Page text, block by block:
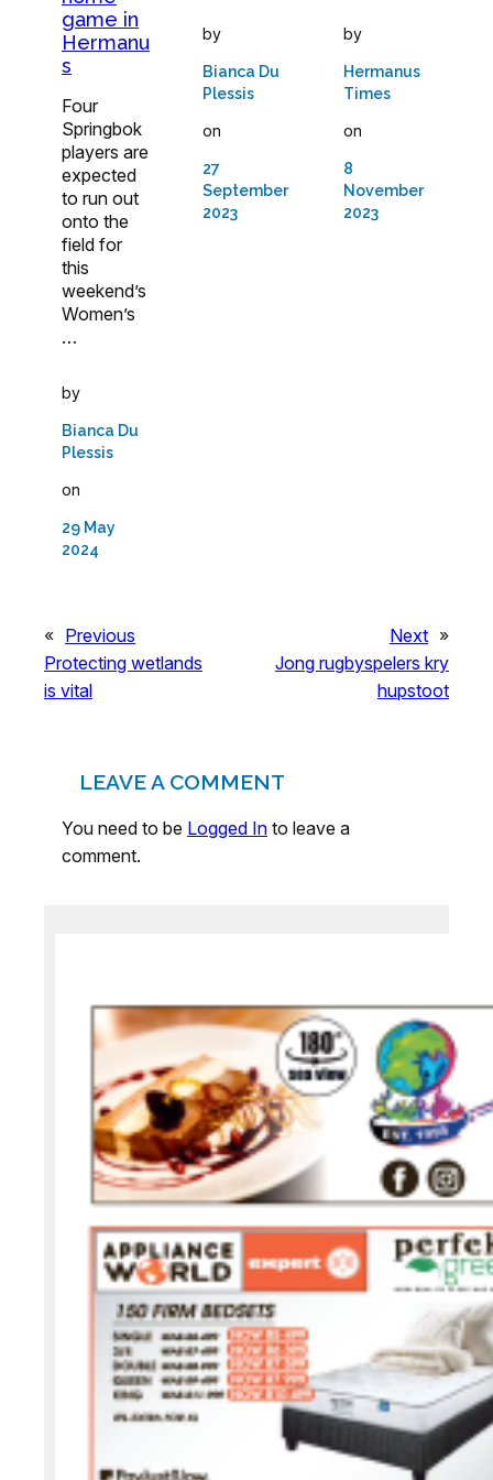
game in
Hermanu
s
Four
Springbok
players are
expected
to run out
onto the
field for
this
weekend’s
Women’s
…
by
Bianca Du
Plessis
on
29 May
2024
by
Bianca Du
Plessis
on
27
September
2023
by
Hermanus
Times
on
8
November
2023
« Previous
Protecting wetlands
is vital
Next »
Jong rugbyspelers kry
hupstoot
LEAVE A COMMENT
You need to be Logged In to leave a
comment.